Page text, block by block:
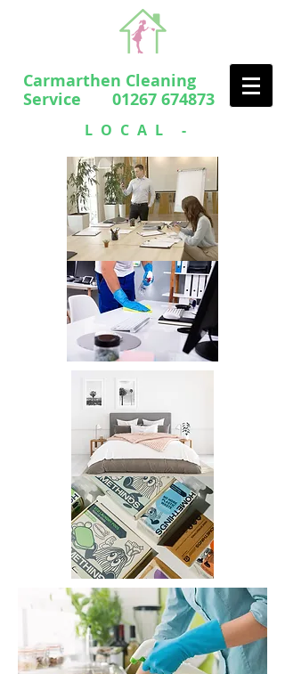
Carmarthen Cleaning
Service 01267 674873
LOCAL -
- FRIENDLY